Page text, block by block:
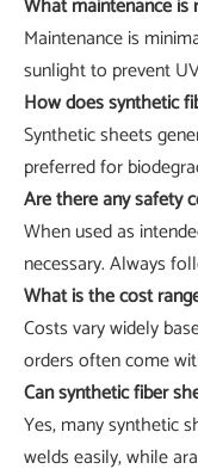
What maintenance is
Maintenance is
sunlight to prevent
How does synthetic
Synthetic sheets
preferred for
Are there any safety
When used as
necessary. Always
What is the cost
Costs vary widely
orders often come
Can synthetic fiber
Yes, many synthetic
welds easily, while